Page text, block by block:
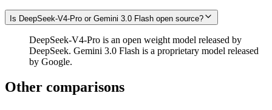
Is DeepSeek-V4-Pro or Gemini 3.0 Flash open source?
DeepSeek-V4-Pro is an open weight model released by
DeepSeek. Gemini 3.0 Flash is a proprietary model released
by Google.
Other comparisons